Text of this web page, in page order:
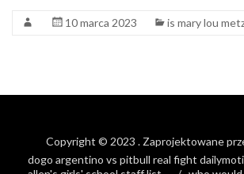
10 marca 2023 is mary lou
Copyright © 2023 . Zaprojektowane
dogo argentino vs pitbull real fight